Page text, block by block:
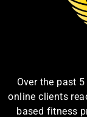
Over the past
online clients
based fitness